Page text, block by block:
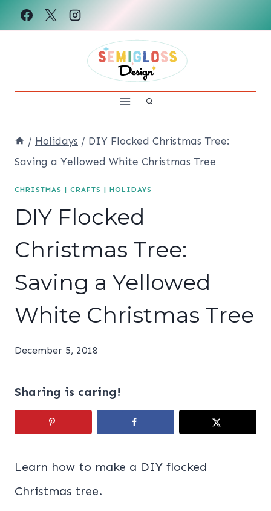
Skip
/ Holidays / DIY Flocked Christmas Tree:
Saving a Yellowed White Christmas Tree
CHRISTMAS | CRAFTS | HOLIDAYS
DIY Flocked
Christmas Tree:
Saving a Yellowed
White Christmas Tree
December 5, 2018
Sharing is caring!
Learn how to make a DIY flocked
Christmas tree.